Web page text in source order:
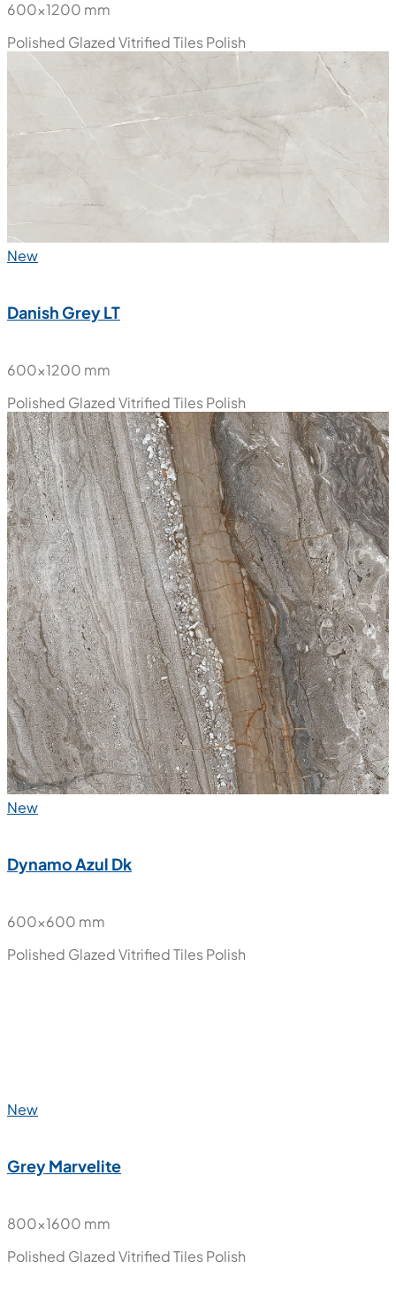
600x1200 mm
Polished Glazed Vitrified TilesPolish
New
Danish Grey LT
600x1200 mm
Polished Glazed Vitrified TilesPolish
New
Dynamo Azul Dk
600x600 mm
Polished Glazed Vitrified TilesPolish
New
Grey Marvelite